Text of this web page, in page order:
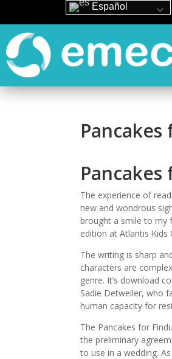
Pancakes
The experience of
new and wondrous
brought a smile to my
edition at Atlantis Kids
The writing is sharp
characters are
genre. It’s download
Sadie Detweiler, who
human capacity for
The Pancakes for
the preliminary
to use in a wedding.
Español